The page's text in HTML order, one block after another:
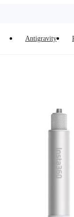
Antigravity